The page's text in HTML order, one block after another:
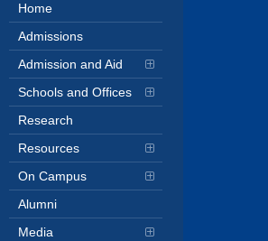
Home
Admissions
Admission and Aid
Schools and Offices
Research
Resources
On Campus
Alumni
Media